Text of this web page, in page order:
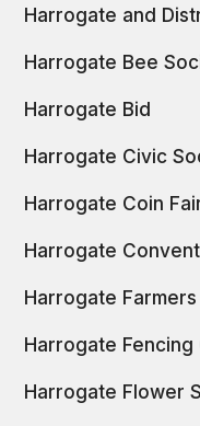
Harrogate and
Harrogate Bee
Harrogate Bid
Harrogate Civic
Harrogate Coin
Harrogate
Harrogate
Harrogate
Harrogate Flower